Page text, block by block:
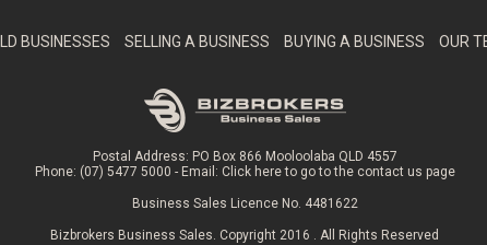
BUSINESSES SELLING A BUSINESS BUYING A BUSINESS OUR
Postal Address: PO Box 866 Mooloolaba QLD 4557
Phone: (07) 5477 5000 - Email: Click here to go to the contact us page
Business Sales Licence No. 4481622
Bizbrokers Business Sales. Copyright 2016 . All Rights Reserved